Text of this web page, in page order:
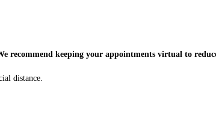
recommend keeping your appointments virtual to
distance.